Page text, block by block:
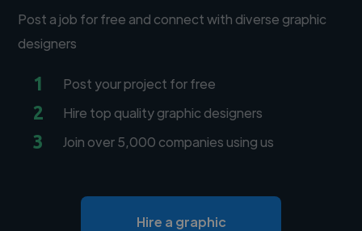
Post a job for free and connect with diverse graphic
designers
1 Post your project for free
2 Hire top quality graphic designers
3 Join over 5,000 companies using us
Hire a graphic